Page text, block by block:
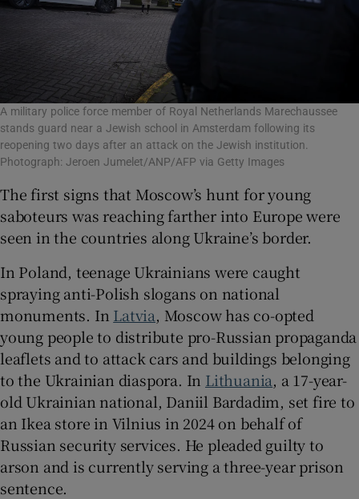
A military police force member of Royal Netherlands Marechaussee
stands guard near a Jewish school in Amsterdam following its
reopening two days after an attack on the Jewish institution.
Photograph: Jeroen Jumelet/ANP/AFP via Getty Images
The first signs that Moscow’s hunt for young
saboteurs was reaching farther into Europe were
seen in the countries along Ukraine’s border.
In Poland, teenage Ukrainians were caught
spraying anti-Polish slogans on national
monuments. In Latvia, Moscow has co-opted
young people to distribute pro-Russian propaganda
leaflets and to attack cars and buildings belonging
to the Ukrainian diaspora. In Lithuania, a 17-year-
old Ukrainian national, Daniil Bardadim, set fire to
an Ikea store in Vilnius in 2024 on behalf of
Russian security services. He pleaded guilty to
arson and is currently serving a three-year prison
sentence.